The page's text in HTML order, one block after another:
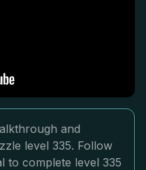
and
level 335. Follow
to complete level 335